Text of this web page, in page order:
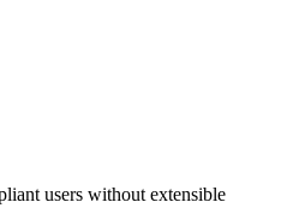
users without extensible